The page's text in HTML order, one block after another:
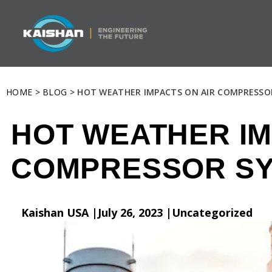
HOME > BLOG > HOT WEATHER IMPACTS ON AIR
HOT WEATHER
COMPRESSOR
Kaishan USA | July 26, 2023 | Uncategorized